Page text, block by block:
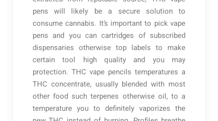
pens will likely be a secure solution to
consume cannabis. It’s important to pick vape
pens and you can cartridges of subscribed
dispensaries otherwise top labels to make
certain tool high quality and you may
protection. THC vape pencils temperatures a
THC concentrate, usually blended with most
other food such terpenes otherwise oil, to a
temperature you to definitely vaporizes the